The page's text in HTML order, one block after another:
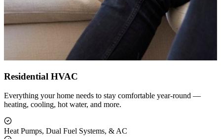
Residential HVAC
Everything your home needs to stay comfortable year-round —
heating, cooling, hot water, and more.
Heat Pumps, Dual Fuel Systems, & AC